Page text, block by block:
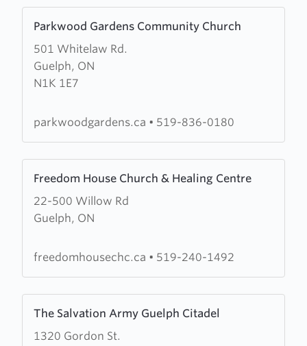
Parkwood Gardens Community Church
501 Whitelaw Rd.
Guelph, ON
N1K 1E7
more
about
Parkwood
Gardens
Church
parkwoodgardens.ca • 519-836-0180
Freedom House Church & Healing Centre
22-500 Willow Rd
Guelph, ON
more
about
Freedom
Church
freedomhousechc.ca • 519-240-1492
The Salvation Army Guelph Citadel
1320 Gordon St.
more
about